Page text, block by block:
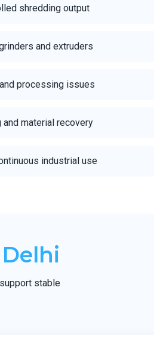
shredding output
and extruders
processing issues
material recovery
industrial use
stable